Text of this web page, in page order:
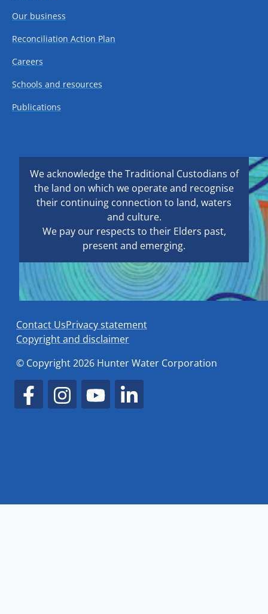
Our business
Reconciliation Action Plan
Careers
Schools and resources
Publications
We acknowledge the Traditional Custodians of
the land on which we operate and recognise
their continuing connection to land, waters
and culture.
We pay our respects to their Elders past,
present and emerging.
Contact UsPrivacy statement
Copyright and disclaimer
© Copyright 2026 Hunter Water Corporation